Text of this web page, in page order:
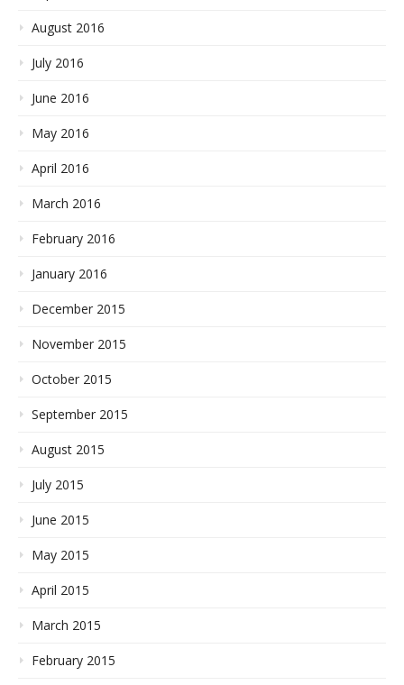
August 2016
July 2016
June 2016
May 2016
April 2016
March 2016
February 2016
January 2016
December 2015
November 2015
October 2015
September 2015
August 2015
July 2015
June 2015
May 2015
April 2015
March 2015
February 2015